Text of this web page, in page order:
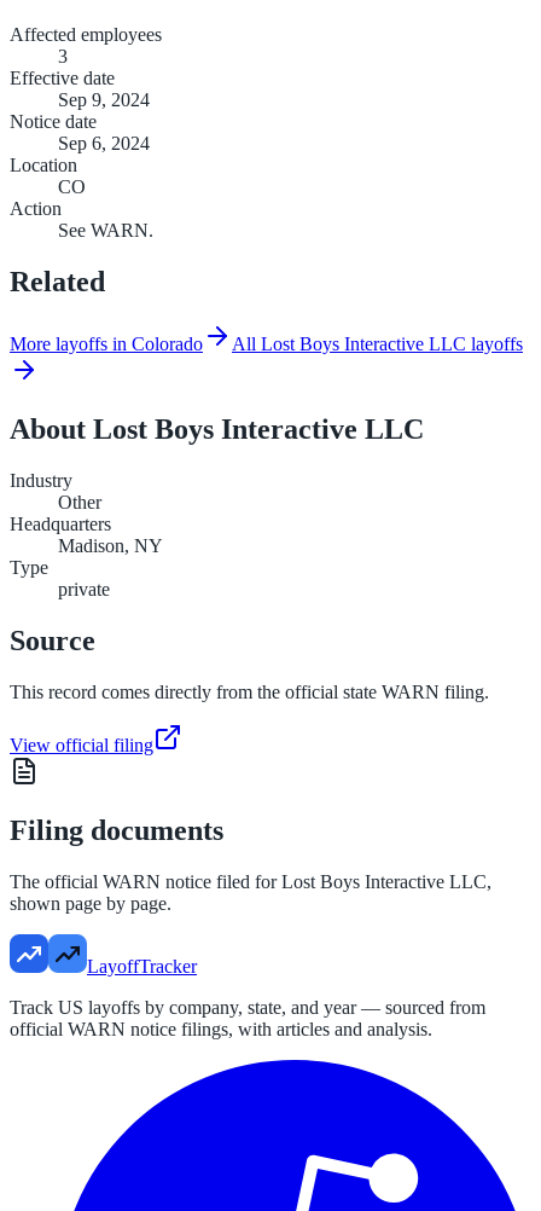
Affected employees
3
Effective date
Sep 9, 2024
Notice date
Sep 6, 2024
Location
CO
Action
See WARN.
Related
More layoffs in Colorado All Lost Boys Interactive LLC layoffs
About Lost Boys Interactive LLC
Industry
Other
Headquarters
Madison, NY
Type
private
Source
This record comes directly from the official state WARN filing.
View official filing
Filing documents
The official WARN notice filed forLost Boys Interactive LLC,
shown page by page.
LayoffTracker
Track US layoffs by company, state, and year — sourced from
official WARN notice filings, with articles and analysis.